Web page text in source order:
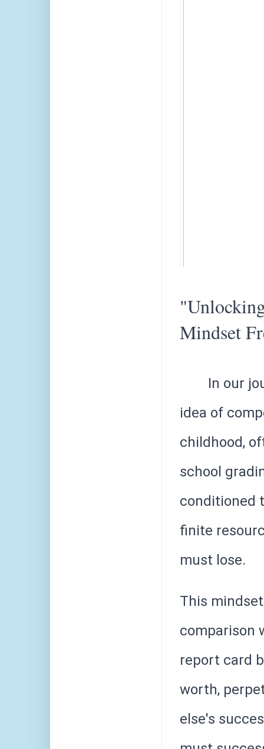
Mindset
In our
idea of
childhood,
school
conditioned
finite
must lose.
This
comparison
report card
worth,
else's